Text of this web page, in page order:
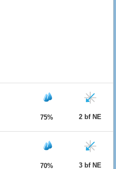
75% 2 bf NE
70% 3 bf NE